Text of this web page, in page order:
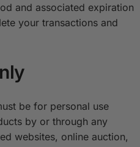
and associated expiration
your transactions and
be for personal use
by or through any
websites, online auction,